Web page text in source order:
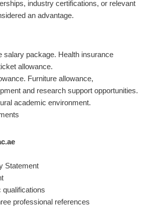
industry certifications, or relevant
an advantage.
salary package. Health insurance
allowance.
Furniture allowance,
and research support opportunities.
academic environment.
Statement
qualifications
professional references